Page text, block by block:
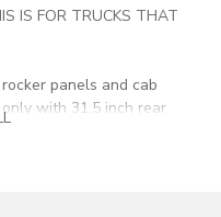
IS FOR TRUCKS THAT
panels and cab
with 31.5 inch rear